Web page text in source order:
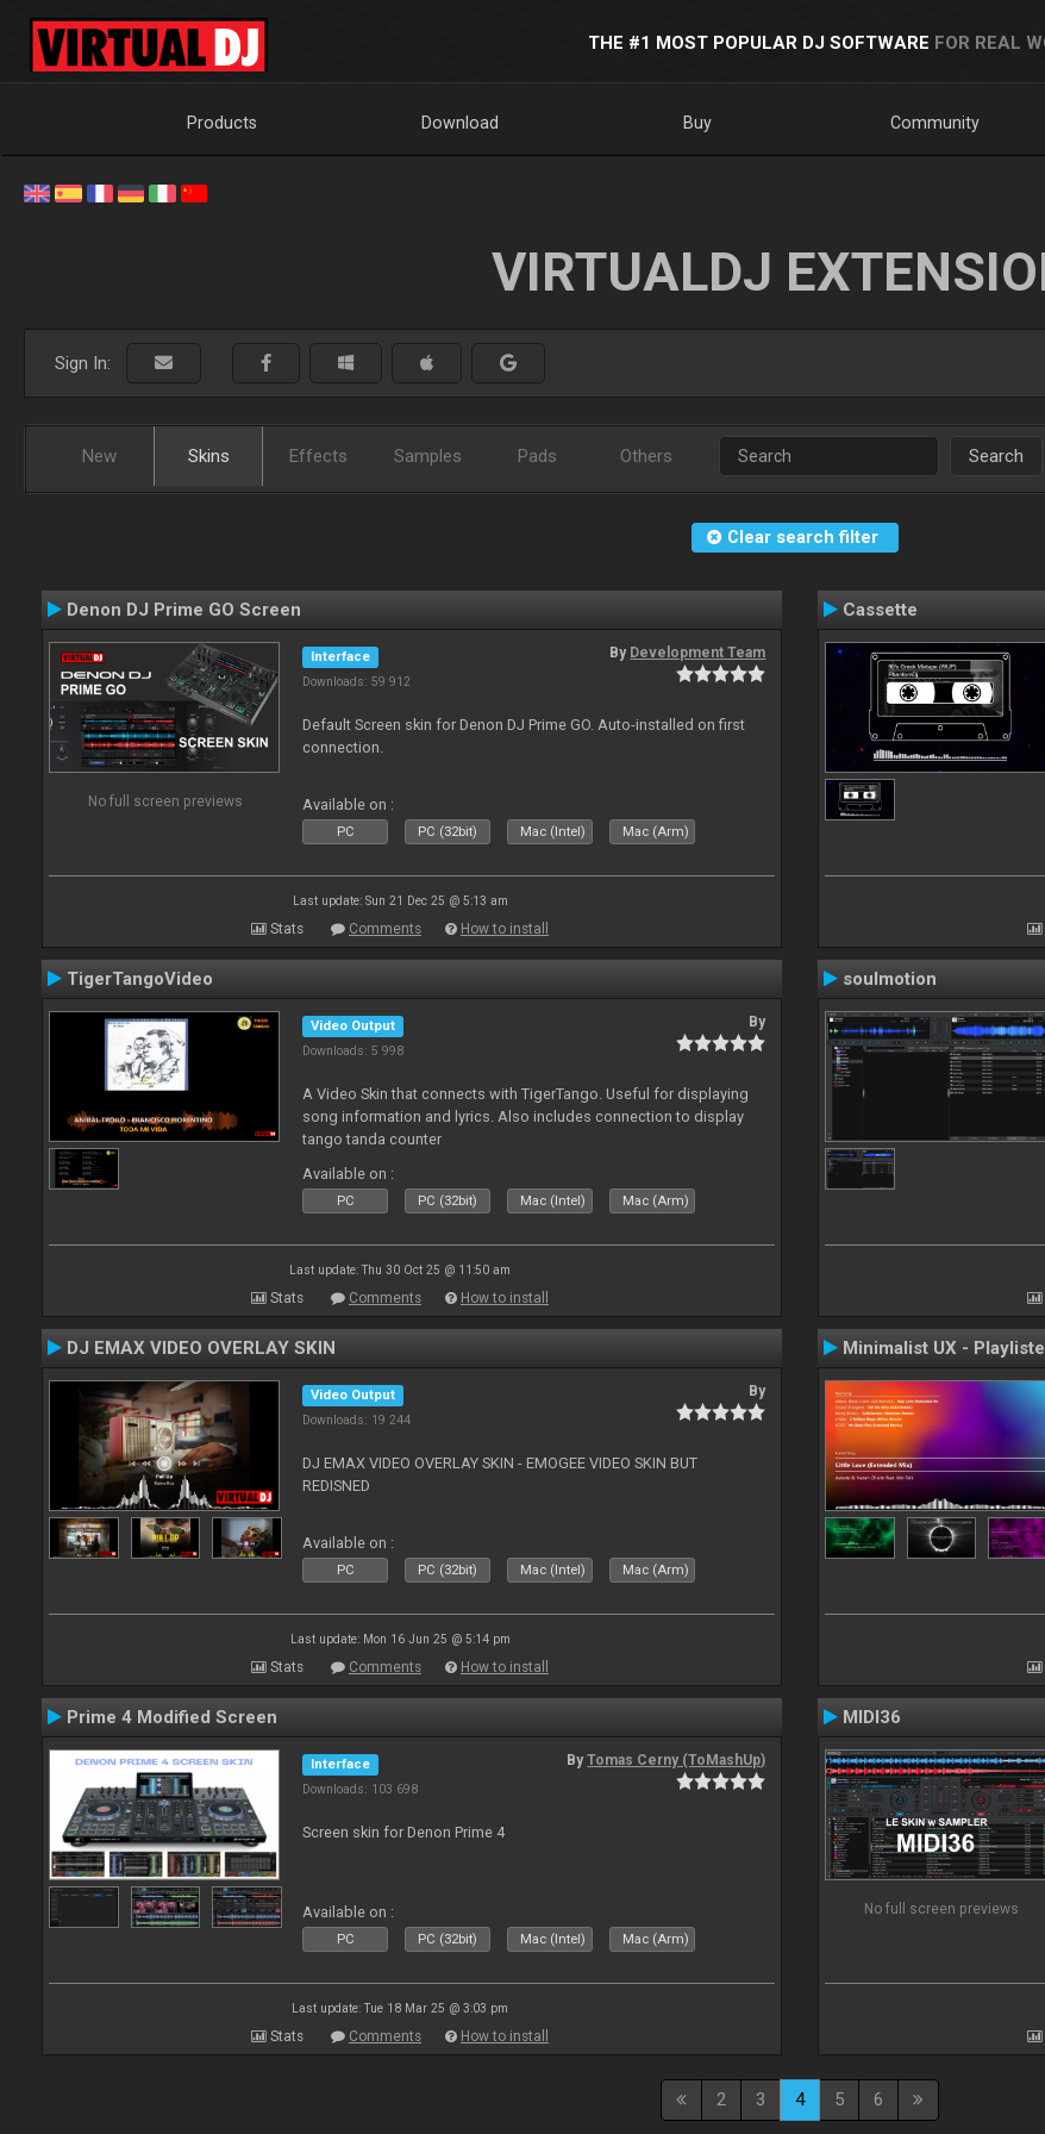
THE #1 MOST POPULAR DJ SOFTWARE FOR REAL
Products Download Buy Community
VIRTUALDJ
Sign In:
New Skins Effects Samples Pads Others Search
Clear search filter
Denon DJ Prime GO Screen
No full screen previews
Interface
Downloads: 59 912
By Development Team
Default Screen skin for Denon DJ Prime GO. Auto-installed on first
connection.
Available on :
PC PC (32bit) Mac (Intel) Mac (Arm)
Last update: Sun 21 Dec 25 @ 5:13 am
Stats Comments How to install
Cassette
TigerTangoVideo
Video Output
Downloads: 5 998
By
A Video Skin that connects with TigerTango. Useful for displaying
song information and lyrics. Also includes connection to display
tango tanda counter
Available on :
PC PC (32bit) Mac (Intel) Mac (Arm)
Last update: Thu 30 Oct 25 @ 11:50 am
Stats Comments How to install
soulmotion
DJ EMAX VIDEO OVERLAY SKIN
Video Output
Downloads: 19 244
By
DJ EMAX VIDEO OVERLAY SKIN - EMOGEE VIDEO SKIN BUT
REDISNED
Available on :
PC PC (32bit) Mac (Intel) Mac (Arm)
Last update: Mon 16 Jun 25 @ 5:14 pm
Stats Comments How to install
Minimalist UX -
Prime 4 Modified Screen
Interface
Downloads: 103 698
ByTomas Cerny (ToMashUp)
Screen skin for Denon Prime 4
Available on :
PC PC (32bit) Mac (Intel) Mac (Arm)
Last update: Tue 18 Mar 25 @ 3:03 pm
Stats Comments How to install
MIDI36
No full screen previews
2 3 4 5 6